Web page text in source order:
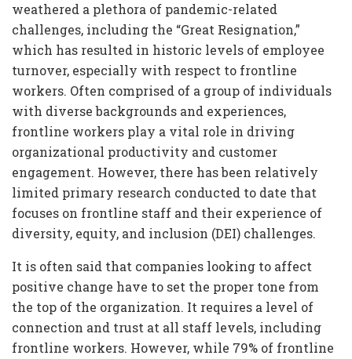
weathered a plethora of pandemic-related
challenges, including the “Great Resignation,”
which has resulted in historic levels of employee
turnover, especially with respect to frontline
workers. Often comprised of a group of individuals
with diverse backgrounds and experiences,
frontline workers play a vital role in driving
organizational productivity and customer
engagement. However, there has been relatively
limited primary research conducted to date that
focuses on frontline staff and their experience of
diversity, equity, and inclusion (DEI) challenges.
It is often said that companies looking to affect
positive change have to set the proper tone from
the top of the organization. It requires a level of
connection and trust at all staff levels, including
frontline workers. However, while 79% of frontline